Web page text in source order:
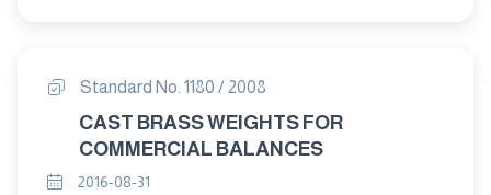
Standard No. 1180 / 2008
CAST BRASS WEIGHTS FOR
COMMERCIAL BALANCES
2016-08-31